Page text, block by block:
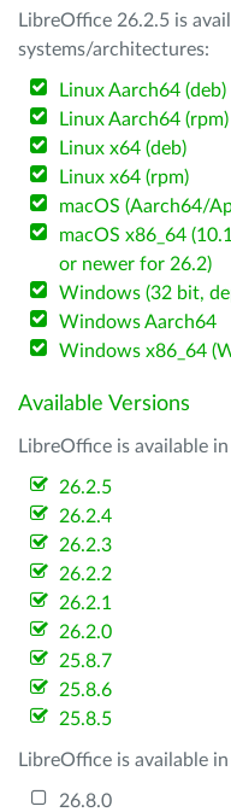
LibreOffice 26.2.5 is
systems/architectures:
Linux Aarch64 (deb)
Linux Aarch64 (rpm)
Linux x64 (deb)
Linux x64 (rpm)
macOS (Aarch64/
macOS x86_64
or newer for 26.2)
Windows (32 bit,
Windows Aarch64
Windows x86_64
Available Versions
LibreOffice is available
26.2.5
26.2.4
26.2.3
26.2.2
26.2.1
26.2.0
25.8.7
25.8.6
25.8.5
LibreOffice is available
26.8.0